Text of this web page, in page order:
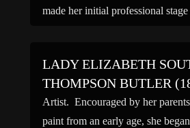
made her initial professional stage
LADY ELIZABETH
THOMPSON BUTLER
Artist. Encouraged by her
paint from an early age, she